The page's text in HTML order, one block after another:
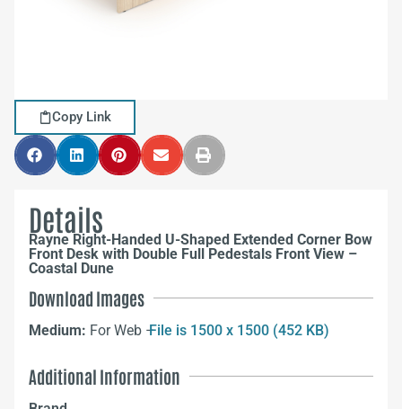
Copy Link
Details
Rayne Right-Handed U-Shaped Extended Corner Bow
Front Desk with Double Full Pedestals Front View –
Coastal Dune
Download Images
Medium: For Web –File is 1500 x 1500 (452 KB)
Additional Information